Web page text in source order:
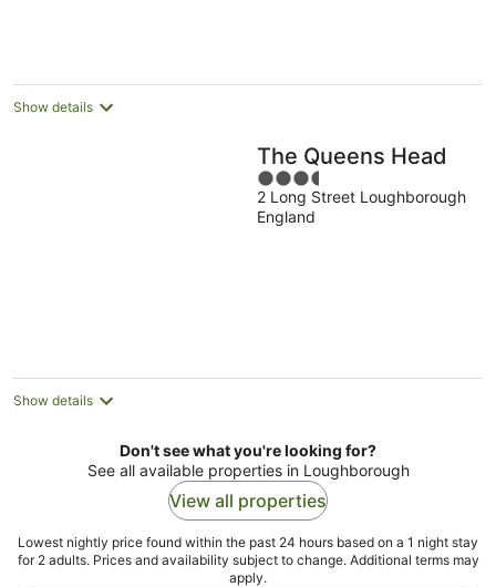
Show details
The Queens Head
3.5
out
of
2 Long Street Loughborough
England
Show details
Don't see what you're looking for?
See all available properties in Loughborough
View all properties
Lowest nightly price found within the past 24 hours based on a 1 night stay
for 2 adults. Prices and availability subject to change. Additional terms may
apply.